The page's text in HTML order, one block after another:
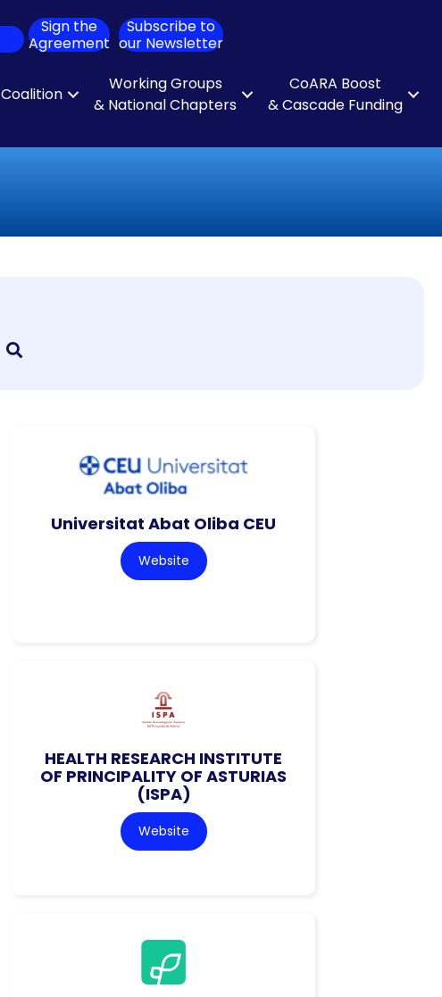
Search
Sign the
Agreement
Subscribe to
our Newsletter
Coalition
Working Groups
& National Chapters
CoARA Boost
& Cascade Funding
Universitat Abat Oliba CEU
Website
HEALTH RESEARCH INSTITUTE
OF PRINCIPALITY OF ASTURIAS
(ISPA)
Website